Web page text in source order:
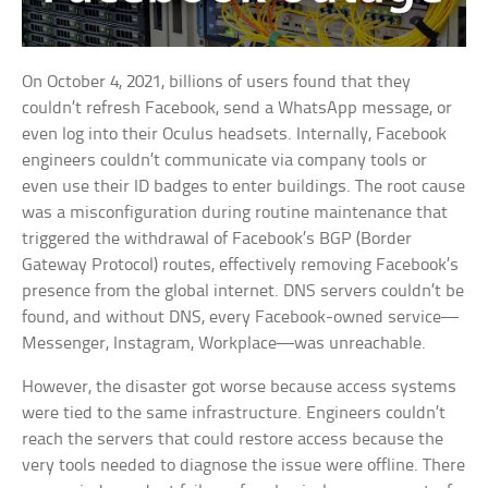
On October 4, 2021, billions of users found that they
couldn’t refresh Facebook, send a WhatsApp message, or
even log into their Oculus headsets. Internally, Facebook
engineers couldn’t communicate via company tools or
even use their ID badges to enter buildings. The root cause
was a misconfiguration during routine maintenance that
triggered the withdrawal of Facebook’s BGP (Border
Gateway Protocol) routes, effectively removing Facebook’s
presence from the global internet. DNS servers couldn’t be
found, and without DNS, every Facebook-owned service—
Messenger, Instagram, Workplace—was unreachable.
However, the disaster got worse because access systems
were tied to the same infrastructure. Engineers couldn’t
reach the servers that could restore access because the
very tools needed to diagnose the issue were offline. There